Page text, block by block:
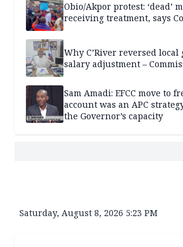
Obio/Akpor protest: ‘dead’
receiving treatment, says
Why C’River reversed local
salary adjustment –
Sam Amadi: EFCC move to
account was an APC
the Governor’s capacity
Saturday, August 8, 2026 5:23 PM